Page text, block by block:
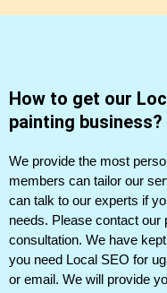
How to get our
painting business?
We provide the most
members can tailor our
can talk to our experts if
needs. Please contact our
consultation. We have
you need Local SEO for
or email. We will provide